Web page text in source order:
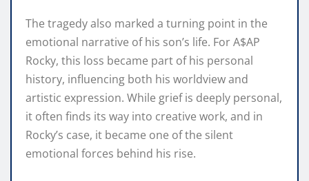
The tragedy also marked a turning point in the
emotional narrative of his son’s life. For A$AP
Rocky, this loss became part of his personal
history, influencing both his worldview and
artistic expression. While grief is deeply personal,
it often finds its way into creative work, and in
Rocky’s case, it became one of the silent
emotional forces behind his rise.